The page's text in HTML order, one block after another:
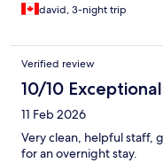
david, 3-night trip
Verified review
10/10 Exceptional
11 Feb 2026
Very clean, helpful staff,
for an overnight stay.